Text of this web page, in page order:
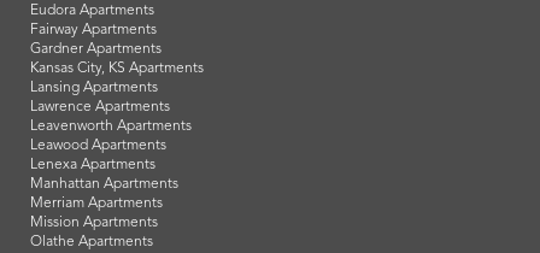
Eudora Apartments
Fairway Apartments
Gardner Apartments
Kansas City, KS Apartments
Lansing Apartments
Lawrence Apartments
Leavenworth Apartments
Leawood Apartments
Lenexa Apartments
Manhattan Apartments
Merriam Apartments
Mission Apartments
Olathe Apartments